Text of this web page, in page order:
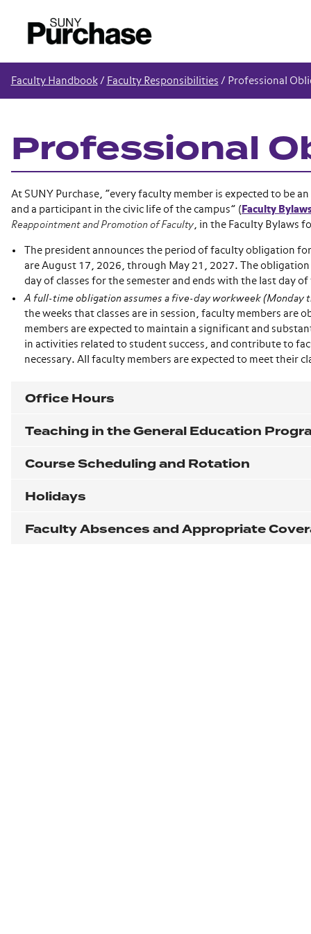
Faculty Handbook/ Faculty Responsibilities / Professional
Professional
At SUNY Purchase, “every faculty member is expected to be
and a participant in the civic life of the campus” ( Faculty
Reappointment and Promotion of Faculty, in the Faculty Bylaws
The president announces the period of faculty obligation
are August 17, 2026, through May 21, 2027. The
day of classes for the semester and ends with the last day
A full-time obligation assumes a five-day workweek (Monday
the weeks that classes are in session, faculty members are
members are expected to maintain a significant and
in activities related to student success, and contribute to
necessary. All faculty members are expected to meet their
Office Hours
Teaching in the General Education
Course Scheduling and Rotation
Holidays
Faculty Absences and Appropriate